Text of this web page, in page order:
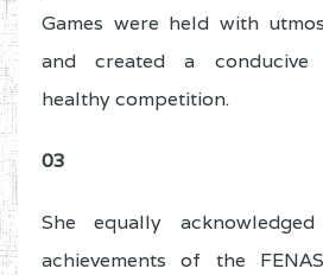
Games were held with
and created a conducive
healthy competition.
03
She equally
achievements of the